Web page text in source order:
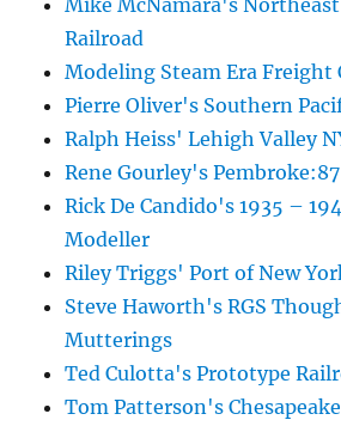
Railroad
Modeling Steam Era Freight
Pierre Oliver's Southern
Ralph Heiss' Lehigh Valley
Rene Gourley's Pembroke:87
Rick De Candido's 1935 –
Modeller
Riley Triggs' Port of New
Steve Haworth's RGS
Mutterings
Ted Culotta's Prototype
Tom Patterson's